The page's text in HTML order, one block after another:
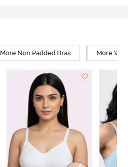
More Non Padded Bras More